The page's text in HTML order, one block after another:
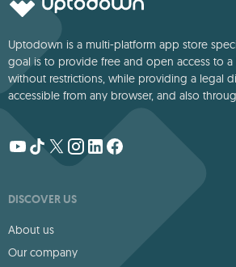
Uptodown is a multi-platform app store
goal is to provide free and open access to
without restrictions, while providing a legal
accessible from any browser, and also
DISCOVER US
About us
Our company